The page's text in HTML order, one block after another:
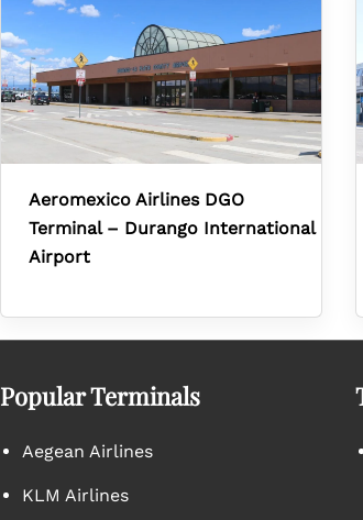
Aeromexico Airlines DGO
Terminal – Durango International
Airport
Popular Terminals
Aegean Airlines
KLM Airlines